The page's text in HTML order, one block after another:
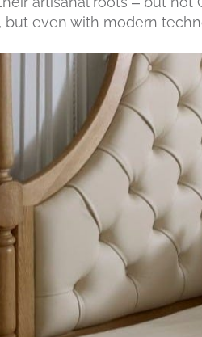
even with modern